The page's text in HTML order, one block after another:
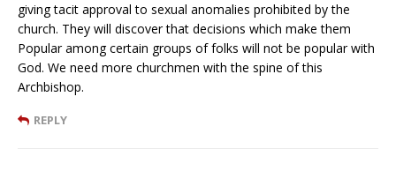
giving tacit approval to sexual anomalies prohibited by the
church. They will discover that decisions which make them
Popular among certain groups of folks will not be popular with
God. We need more churchmen with the spine of this
Archbishop.
REPLY